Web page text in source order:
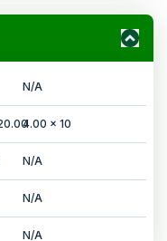
N/A
4.00 x 10
N/A
N/A
N/A